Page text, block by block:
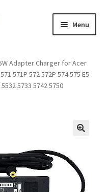
Menu
Adapter Charger for Acer
571P 572 572P 574 575 E5-
5733 5742 5750